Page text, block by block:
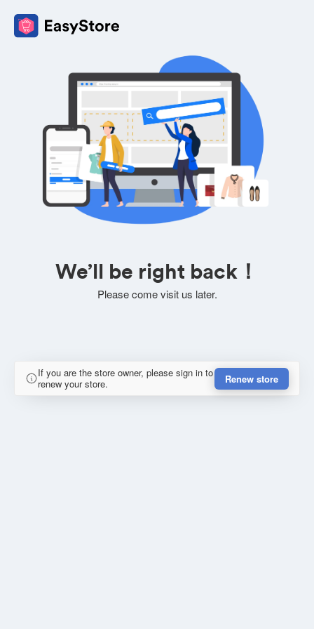
We’ll be right back！
Please come visit us later.
If you are the store owner, please sign in to
renew your store.
Renew store